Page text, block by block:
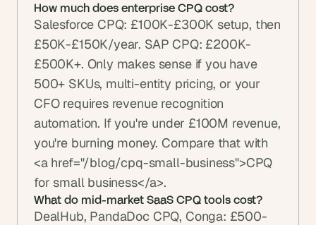
How much does enterprise CPQ cost?
Salesforce CPQ: £100K-£300K setup, then
£50K-£150K/year. SAP CPQ: £200K-
£500K+. Only makes sense if you have
500+ SKUs, multi-entity pricing, or your
CFO requires revenue recognition
automation. If you're under £100M revenue,
you're burning money. Compare that with
<a href="/blog/cpq-small-business">CPQ
for small business</a>.
What do mid-market SaaS CPQ tools cost?
DealHub, PandaDoc CPQ, Conga: £500-